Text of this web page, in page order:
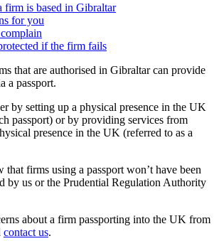
is based in Gibraltar
for you
if the firm fails
that are authorised in Gibraltar can provide
a passport.
by setting up a physical presence in the UK
passport) or by providing services from
presence in the UK (referred to as a
firms using a passport won’t have been
by us or the Prudential Regulation Authority
about a firm passporting into the UK from
contact us.